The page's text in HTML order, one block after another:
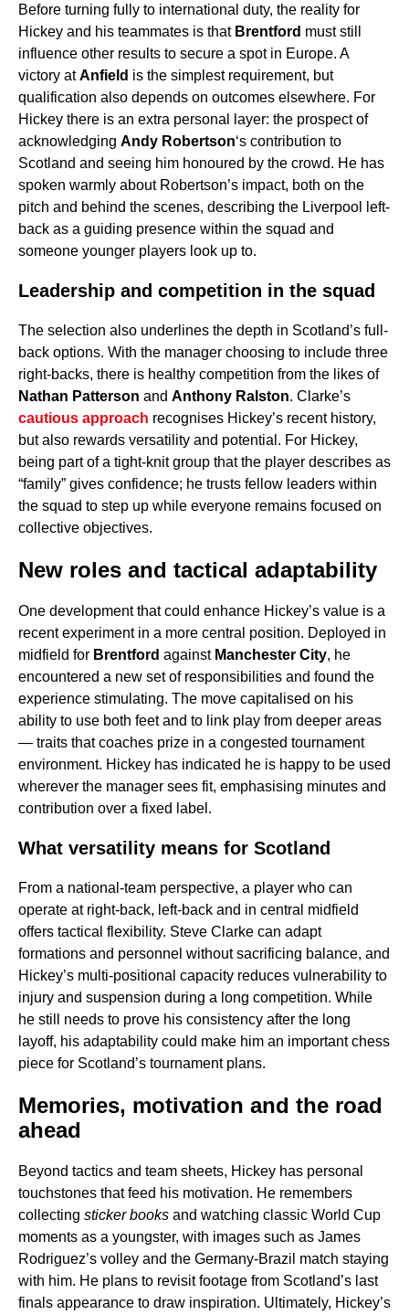
Before turning fully to international duty, the reality for
Hickey and his teammates is that Brentford must still
influence other results to secure a spot in Europe. A
victory atAnfield is the simplest requirement, but
qualification also depends on outcomes elsewhere. For
Hickey there is an extra personal layer: the prospect of
acknowledging Andy Robertson‘s contribution to
Scotland and seeing him honoured by the crowd. He has
spoken warmly about Robertson’s impact, both on the
pitch and behind the scenes, describing the Liverpool left-
back as a guiding presence within the squad and
someone younger players look up to.
Leadership and competition in the squad
The selection also underlines the depth in Scotland’s full-
back options. With the manager choosing to include three
right-backs, there is healthy competition from the likes of
Nathan Patterson and Anthony Ralston. Clarke’s
cautious approach recognises Hickey’s recent history,
but also rewards versatility and potential. For Hickey,
being part of a tight-knit group that the player describes as
“family” gives confidence; he trusts fellow leaders within
the squad to step up while everyone remains focused on
collective objectives.
New roles and tactical adaptability
One development that could enhance Hickey’s value is a
recent experiment in a more central position. Deployed in
midfield for Brentford against Manchester City, he
encountered a new set of responsibilities and found the
experience stimulating. The move capitalised on his
ability to use both feet and to link play from deeper areas
— traits that coaches prize in a congested tournament
environment. Hickey has indicated he is happy to be used
wherever the manager sees fit, emphasising minutes and
contribution over a fixed label.
What versatility means for Scotland
From a national-team perspective, a player who can
operate at right-back, left-back and in central midfield
offers tactical flexibility. Steve Clarke can adapt
formations and personnel without sacrificing balance, and
Hickey’s multi-positional capacity reduces vulnerability to
injury and suspension during a long competition. While
he still needs to prove his consistency after the long
layoff, his adaptability could make him an important chess
piece for Scotland’s tournament plans.
Memories, motivation and the road
ahead
Beyond tactics and team sheets, Hickey has personal
touchstones that feed his motivation. He remembers
collecting sticker books and watching classic World Cup
moments as a youngster, with images such as James
Rodriguez’s volley and the Germany-Brazil match staying
with him. He plans to revisit footage from Scotland’s last
finals appearance to draw inspiration. Ultimately, Hickey’s